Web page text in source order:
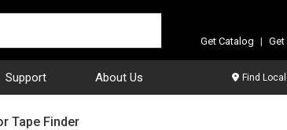
Get Catalog | Get
Support About Us Find Local
Tape Finder